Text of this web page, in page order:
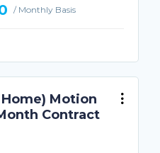
/ Monthly Basis
Motion
Contract